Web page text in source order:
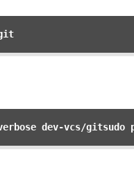
dev-vcs/gitsudo